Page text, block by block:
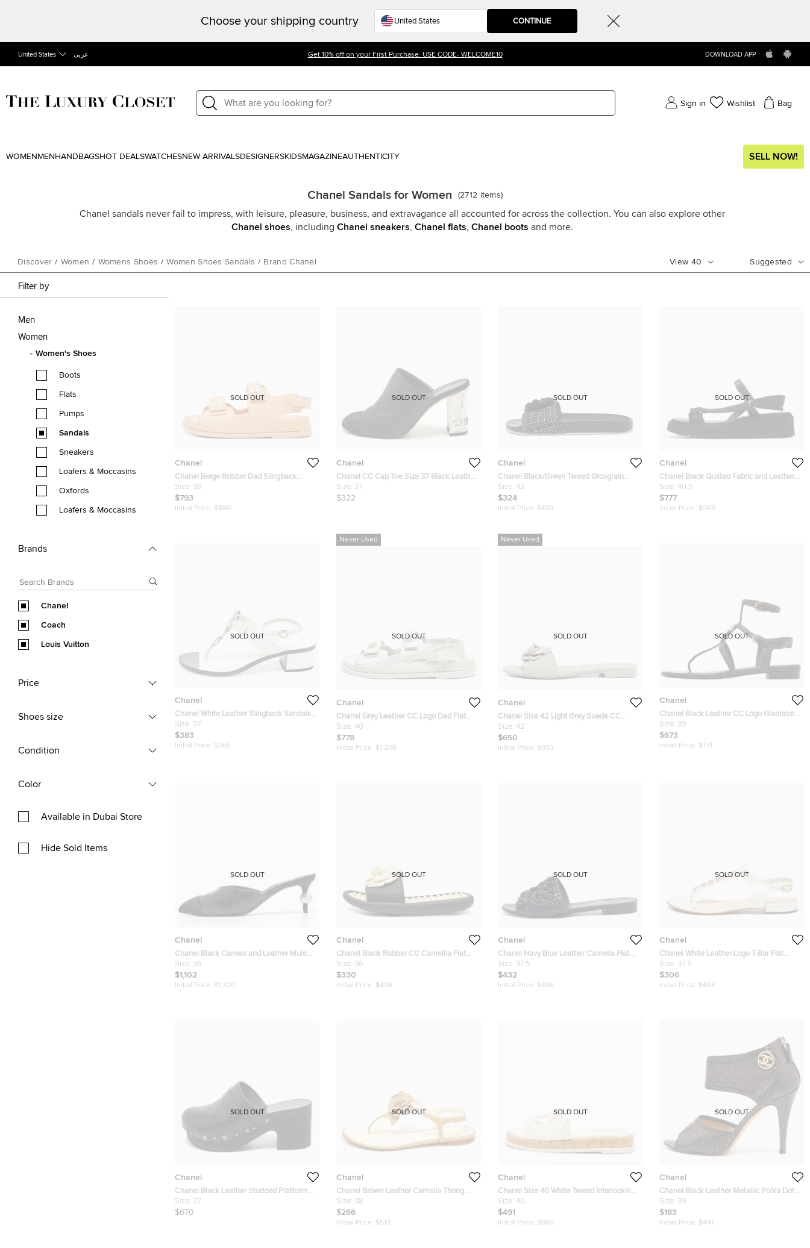
Choose your shipping country CONTINUE
United States عربى Get 10% off on your First Purchase. USE CODE- WELCOME10 DOWNLOAD APP
Sign in Wishlist Bag
WOMEN MEN HANDBAGSHOT DEALSWATCHESNEW ARRIVALSDESIGNERSKIDSMAGAZINEAUTHENTICITY SELL NOW!
Chanel Sandals for Women (2712 items)
Chanel sandals never fail to impress, with leisure, pleasure, business, and extravagance all accounted for across the collection. You can also explore other
Chanel shoes , including Chanel sneakers Chanel flats Chanel boots and more.
Discover / Women / Womens Shoes / Women Shoes Sandals / Brand Chanel View 40 Suggested
Filter by
Men
Women
Women's Shoes
Boots
Flats
Pumps
Sandals
Sneakers
Loafers & Moccasins
Oxfords
Loafers & Moccasins
Brands
Chanel
Coach
Louis Vuitton
Price
Shoes size
Condition
Color
Available in Dubai Store
Hide Sold Items
Chanel
Chanel Beige Rubber Dad Slingback
Sandals Size 38
Size: 38
$793
Initial Price: $880
SOLD OUT
Chanel
Chanel CC Cap Toe Size 37 Black Leather
Heel Mules
Size: 37
$322
SOLD OUT
Chanel
Chanel Black/Green Tweed Grosgrain
Camellia Slide Sandals Size 42
Size: 42
$324
Initial Price: $493
SOLD OUT
Chanel
Chanel Black Quilted Fabric and Leather
Dad Sandals Size 40.5
Size: 40.5
$777
Initial Price: $968
SOLD OUT
Chanel
Chanel White Leather Slingback Sandals
Size 37
Size: 37
$383
Initial Price: $565
SOLD OUT
Never Used
Chanel
Chanel Grey Leather CC Logo Dad Flat
Sandals Size 40
Size: 40
$778
Initial Price: $1,208
SOLD OUT
Never Used
Chanel
Chanel Size 42 Light Grey Suede CC
Camellia Flat Slide Sandals
Size: 42
$650
Initial Price: $933
SOLD OUT
Chanel
Chanel Black Leather CC Logo Gladiator
Sandals Size 39
Size: 39
$673
Initial Price: $771
SOLD OUT
Chanel
Chanel Black Canvas and Leather Mule
Sandals Size 36
Size: 36
$1,102
Initial Price: $1,320
SOLD OUT
Chanel
Chanel Black Rubber CC Camellia Flat
Slides Size 36
Size: 36
$330
Initial Price: $406
SOLD OUT
Chanel
Chanel Navy Blue Leather Camelia Flat
Slides Size 37.5
Size: 37.5
$432
Initial Price: $486
SOLD OUT
Chanel
Chanel White Leather Logo T-Bar Flat
Sandals Size 37.5
Size: 37.5
$306
Initial Price: $434
SOLD OUT
Chanel
Chanel Black Leather Studded Platform
Clogs Size 37
Size: 37
$670
SOLD OUT
Chanel
Chanel Brown Leather Camelia Thong
Slingback Sandals Size 38
Size: 38
$266
Initial Price: $513
SOLD OUT
Chanel
Chanel Size 40 White Tweed Interlocking
CC logo Flat Slides
Size: 40
$491
Initial Price: $660
SOLD OUT
Chanel
Chanel Black Leather Metallic Polka Dot
Peep Toe Sandals Size 39
Size: 39
$183
Initial Price: $441
SOLD OUT